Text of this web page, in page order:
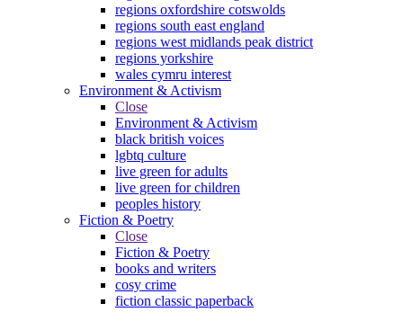
regions oxfordshire cotswolds
regions south east england
regions west midlands peak district
regions yorkshire
wales cymru interest
Environment & Activism
Close
Environment & Activism
black british voices
lgbtq culture
live green for adults
live green for children
peoples history
Fiction & Poetry
Close
Fiction & Poetry
books and writers
cosy crime
fiction classic paperback